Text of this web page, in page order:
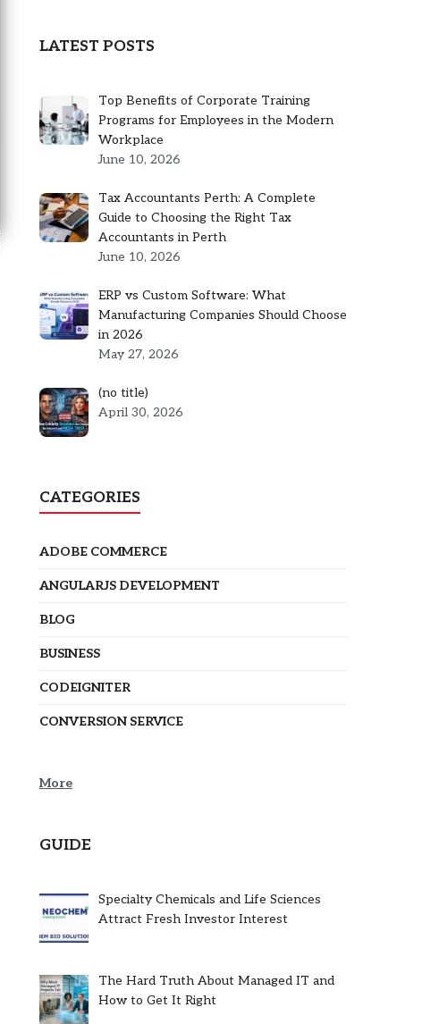
LATEST POSTS
Top Benefits of Corporate Training
Programs for Employees in the Modern
Workplace
June 10, 2026
Tax Accountants Perth: A Complete
Guide to Choosing the Right Tax
Accountants in Perth
June 10, 2026
ERP vs Custom Software: What
Manufacturing Companies Should Choose
in 2026
May 27, 2026
(no title)Post
5301
April 30, 2026
CATEGORIES
ADOBE COMMERCE
ANGULARJS DEVELOPMENT
BLOG
BUSINESS
CODEIGNITER
CONVERSION SERVICE
More
GUIDE
Specialty Chemicals and Life Sciences
Attract Fresh Investor Interest
The Hard Truth About Managed IT and
How to Get It Right